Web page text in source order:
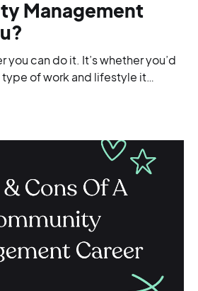
Management
you can do it. It’s whether you’d
of work and lifestyle it